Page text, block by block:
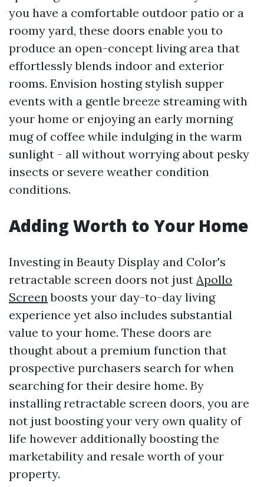
you have a comfortable outdoor patio or a
roomy yard, these doors enable you to
produce an open-concept living area that
effortlessly blends indoor and exterior
rooms. Envision hosting stylish supper
events with a gentle breeze streaming with
your home or enjoying an early morning
mug of coffee while indulging in the warm
sunlight - all without worrying about pesky
insects or severe weather condition
conditions.
Adding Worth to Your Home
Investing in Beauty Display and Color's
retractable screen doors not just Apollo
Screenboosts your day-to-day living
experience yet also includes substantial
value to your home. These doors are
thought about a premium function that
prospective purchasers search for when
searching for their desire home. By
installing retractable screen doors, you are
not just boosting your very own quality of
life however additionally boosting the
marketability and resale worth of your
property.